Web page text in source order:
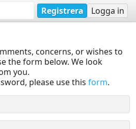
Registrera Logga in
concerns, or wishes to
the form below. We look
you.
please use this form.